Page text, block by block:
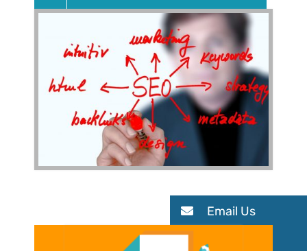
Email Us
Meet Us